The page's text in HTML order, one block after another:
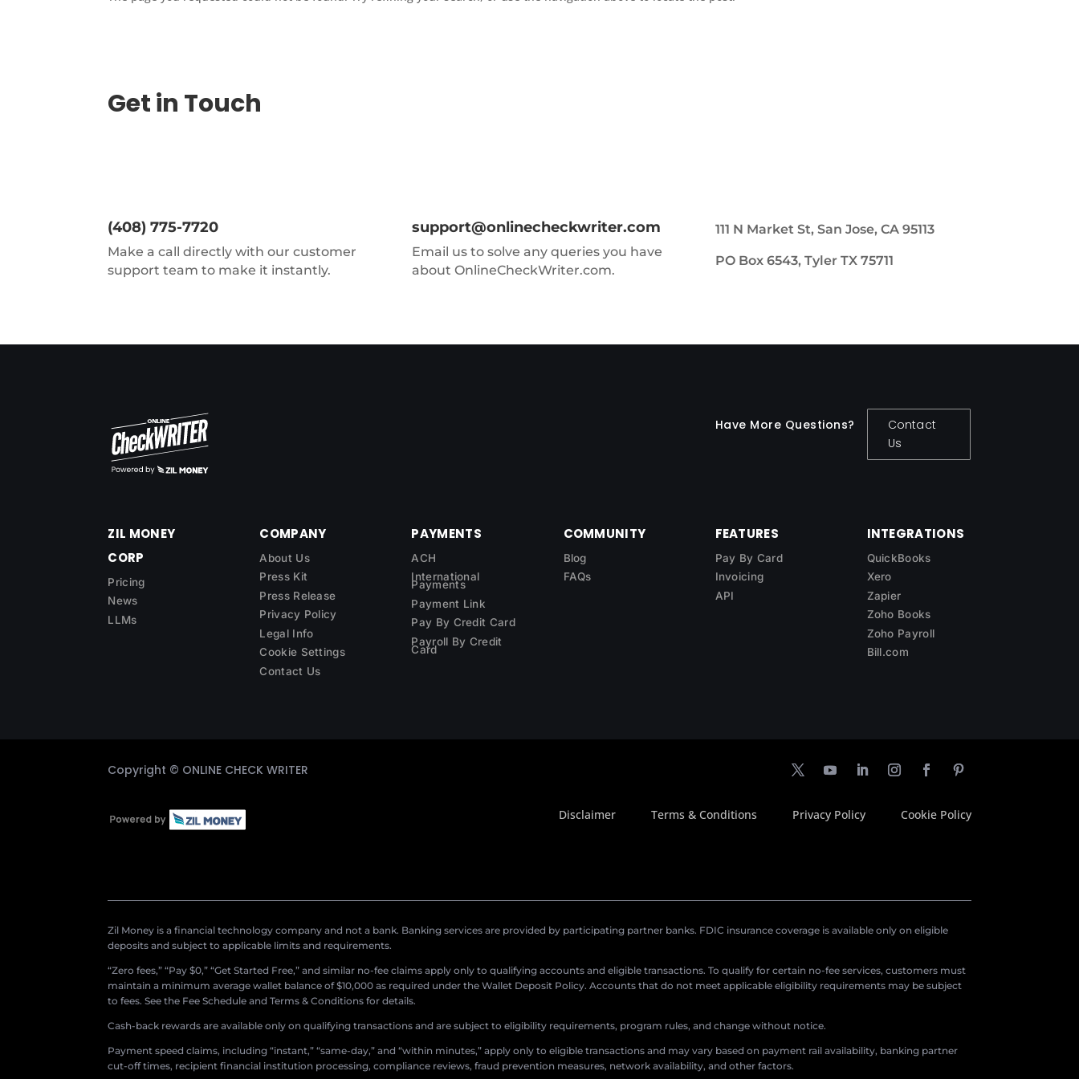
Get in Touch
(408) 775-7720
Make a call directly with our customer
support team to make it instantly.
support@onlinecheckwriter.com
Email us to solve any queries you have
about OnlineCheckWriter.com.
111 N Market St, San Jose, CA 95113
PO Box 6543, Tyler TX 75711
Have More Questions?
Contact
Us
ZIL MONEY
CORP
Pricing
News
LLMs
COMPANY
About Us
Press Kit
Press Release
Privacy Policy
Legal Info
Cookie Settings
Contact Us
PAYMENTS
ACH
International
Payments
Payment Link
Pay By Credit Card
Payroll By Credit
Card
COMMUNITY
Blog
FAQs
FEATURES
Pay By Card
Invoicing
API
INTEGRATIONS
QuickBooks
Xero
Zapier
Zoho Books
Zoho Payroll
Bill.com
Copyright © ONLINE CHECK WRITER
Disclaimer Terms & Conditions Privacy Policy Cookie Policy
Zil Money is a financial technology company and not a bank. Banking services are provided by participating partner banks. FDIC insurance coverage is available only on eligible
deposits and subject to applicable limits and requirements.
“Zero fees,” “Pay $0,” “Get Started Free,” and similar no-fee claims apply only to qualifying accounts and eligible transactions. To qualify for certain no-fee services, customers must
maintain a minimum average wallet balance of $10,000 as required under the Wallet Deposit Policy. Accounts that do not meet applicable eligibility requirements may be subject
to fees. See the Fee Schedule and Terms & Conditions for details.
Cash-back rewards are available only on qualifying transactions and are subject to eligibility requirements, program rules, and change without notice.
Payment speed claims, including “instant,” “same-day,” and “within minutes,” apply only to eligible transactions and may vary based on payment rail availability, banking partner
cut-off times, recipient financial institution processing, compliance reviews, fraud prevention measures, network availability, and other factors.